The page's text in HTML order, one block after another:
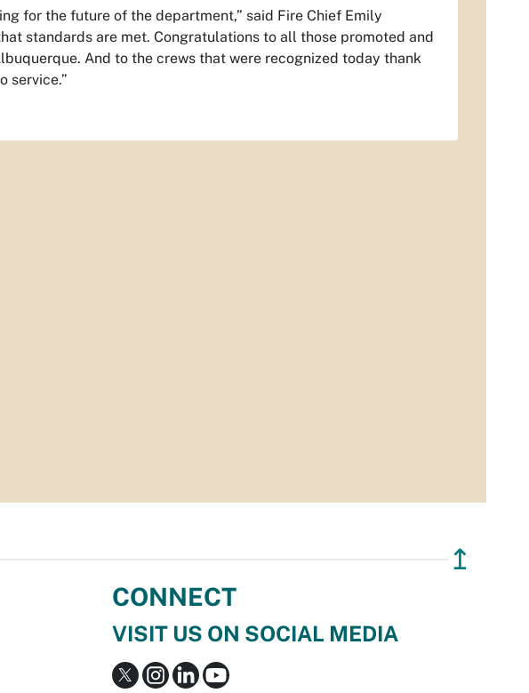
for the future of the department,” said Fire Chief Emily
standards are met. Congratulations to all those promoted and
And to the crews that were recognized today thank
service.”
↥
CONNECT
VISIT US ON SOCIAL MEDIA